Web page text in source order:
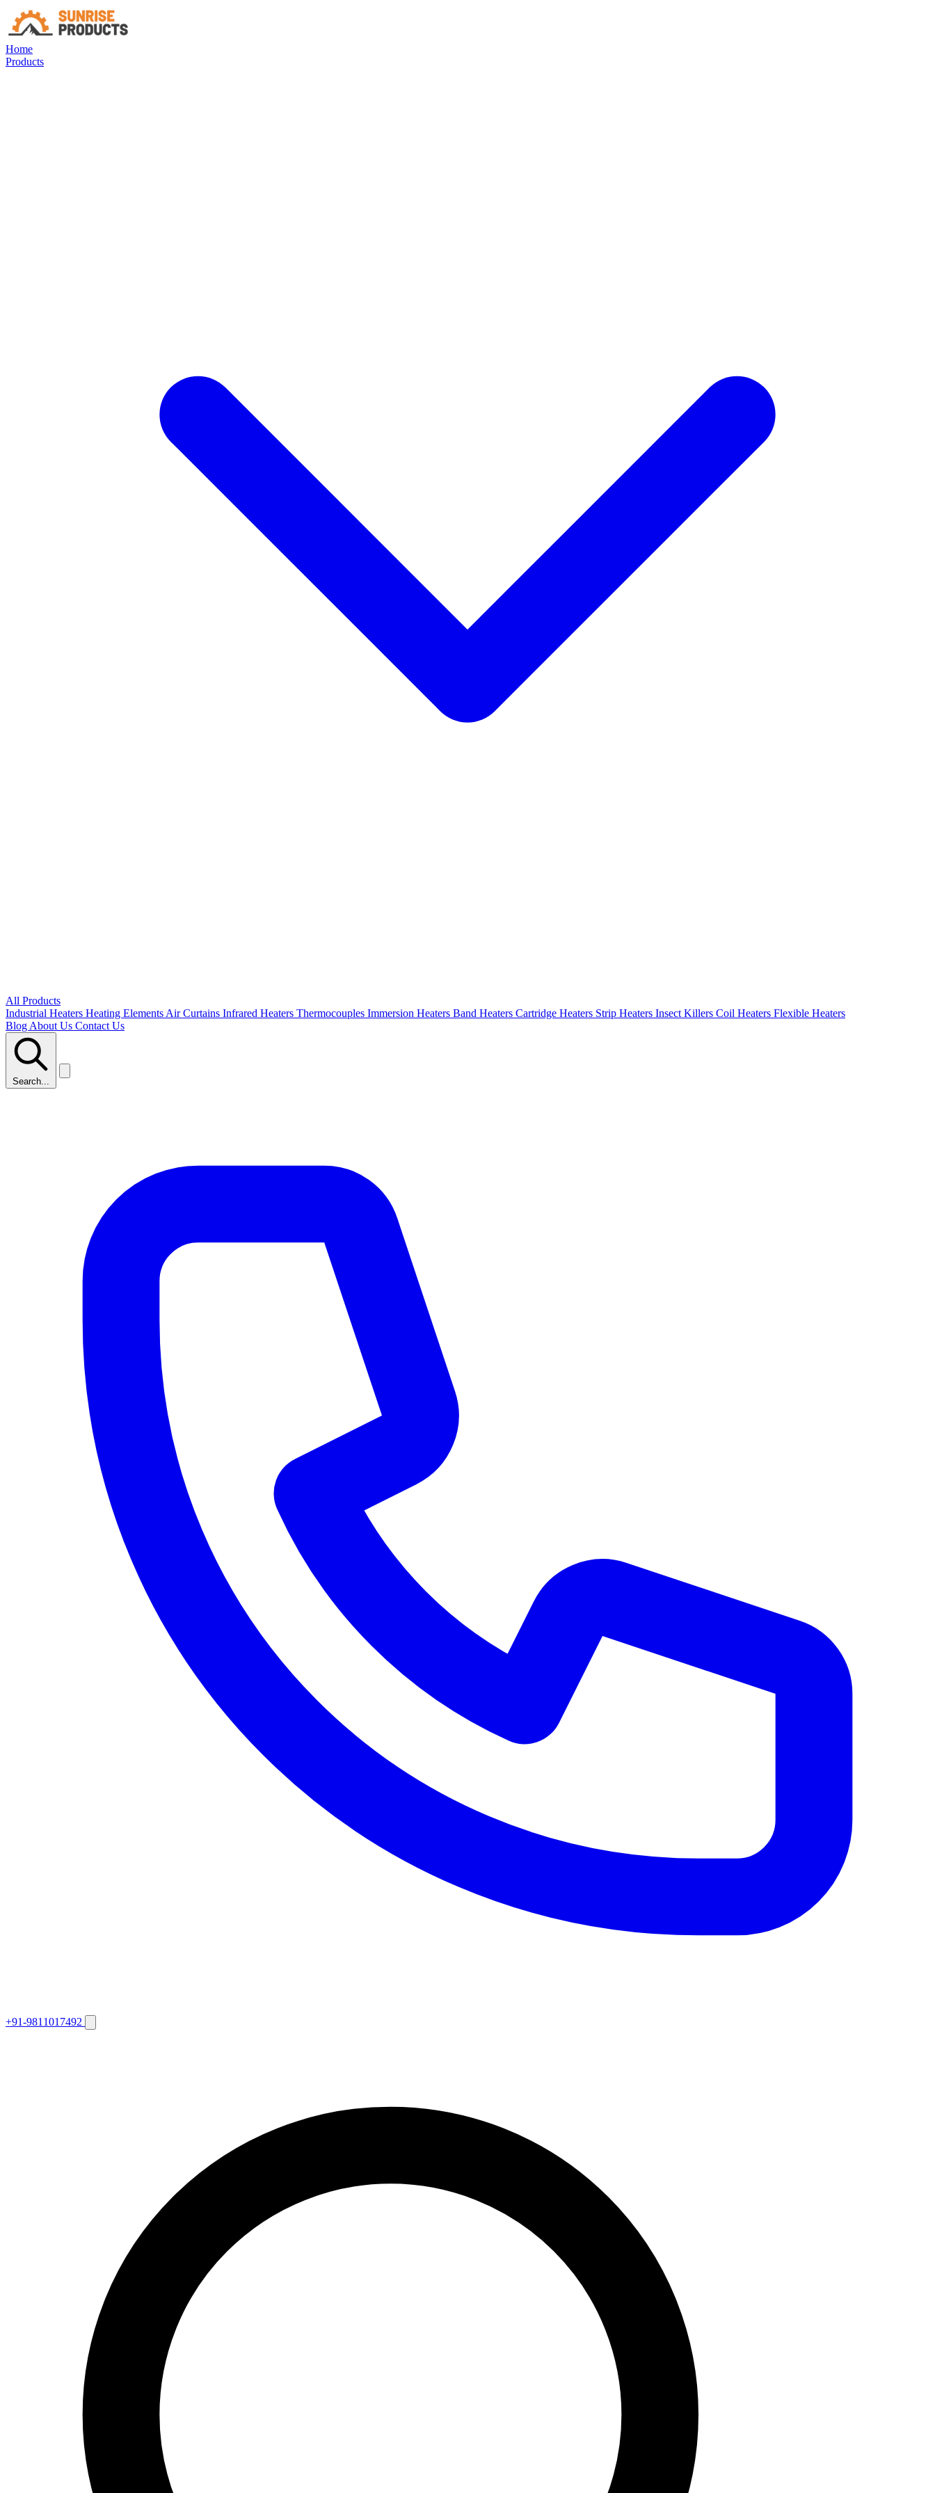
Home
Products
All Products
Industrial Heaters Heating Elements Air Curtains Infrared Heaters Thermocouples Immersion Heaters Band Heaters Cartridge Heaters Strip Heaters Insect Killers Coil Heaters Flexible Heaters
Blog About Us Contact Us
Search...
+91-9811017492